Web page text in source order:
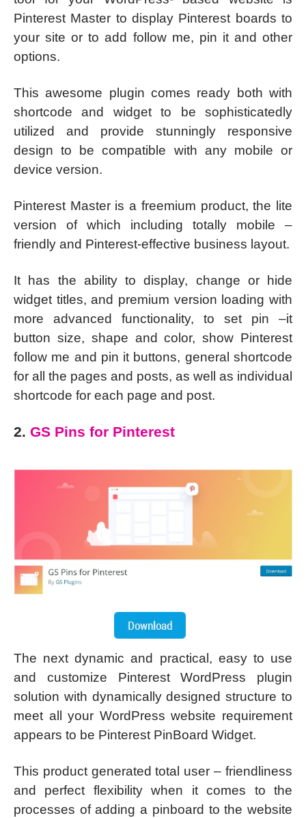
Pinterest Master to display Pinterest boards to
your site or to add follow me, pin it and other
options.
This awesome plugin comes ready both with
shortcode and widget to be sophisticatedly
utilized and provide stunningly responsive
design to be compatible with any mobile or
device version.
Pinterest Master is a freemium product, the lite
version of which including totally mobile –
friendly and Pinterest-effective business layout.
It has the ability to display, change or hide
widget titles, and premium version loading with
more advanced functionality, to set pin –it
button size, shape and color, show Pinterest
follow me and pin it buttons, general shortcode
for all the pages and posts, as well as individual
shortcode for each page and post.
2. GS Pins for Pinterest
The next dynamic and practical, easy to use
and customize Pinterest WordPress plugin
solution with dynamically designed structure to
meet all your WordPress website requirement
appears to be Pinterest PinBoard Widget.
This product generated total user – friendliness
and perfect flexibility when it comes to the
processes of adding a pinboard to the website